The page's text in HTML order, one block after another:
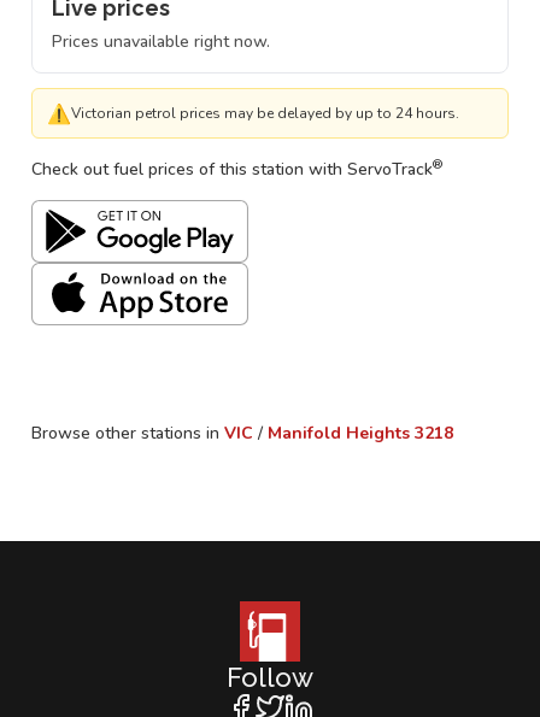
Live prices
Prices unavailable right now.
⚠Victorian petrol prices may be delayed by up to 24 hours.
Check out fuel prices of this station with ServoTrack®
Browse other stations in VIC / Manifold Heights 3218
Follow